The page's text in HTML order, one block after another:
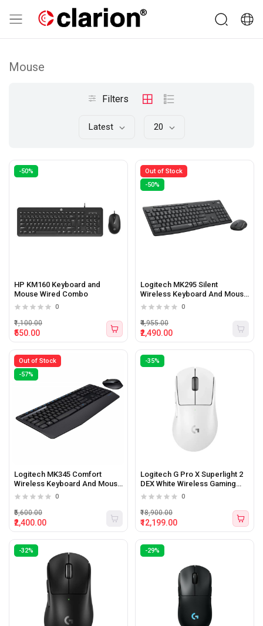
Mouse
Filters
Latest 20
-50%
HP KM160 Keyboard and
Mouse Wired Combo
0
₹550.00
₹1,100.00
Out of Stock
-50%
Logitech MK295 Silent
Wireless Keyboard And Mouse
Combo
0
₹2,490.00
₹4,955.00
Out of Stock
-57%
Logitech MK345 Comfort
Wireless Keyboard And Mouse
Combo
0
₹2,400.00
₹5,600.00
-35%
Logitech G Pro X Superlight 2
DEX White Wireless Gaming
Mouse
0
₹12,199.00
₹18,900.00
-32% -29%